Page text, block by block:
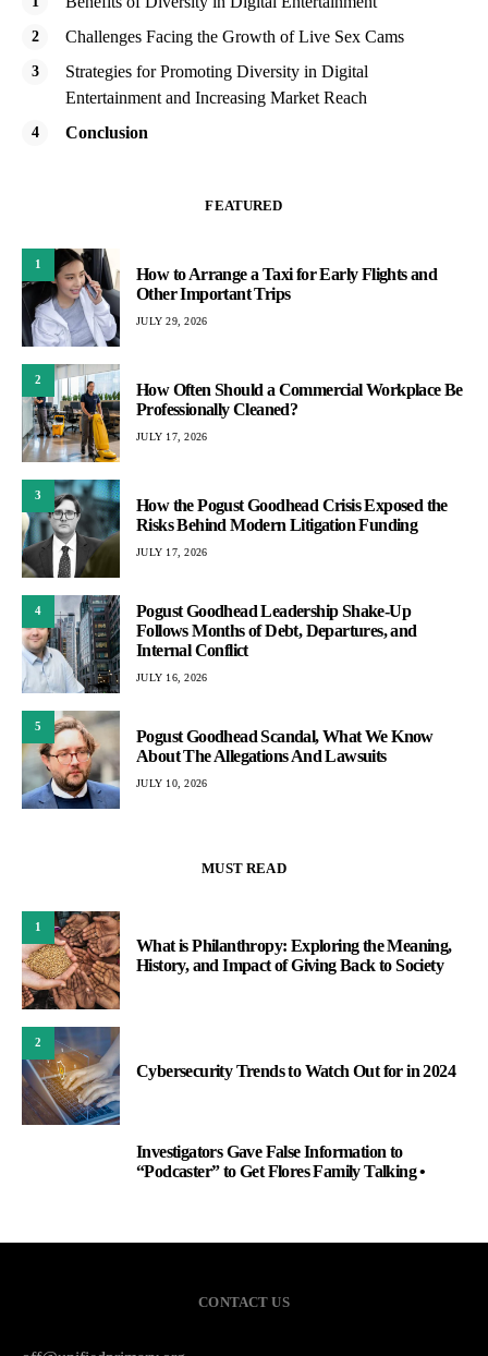
Challenges Facing the Growth of Live Sex Cams
Strategies for Promoting Diversity in Digital
Entertainment and Increasing Market Reach
Conclusion
FEATURED
1
How to Arrange a Taxi for Early Flights and
Other Important Trips
JULY 29, 2026
2
How Often Should a Commercial Workplace Be
Professionally Cleaned?
JULY 17, 2026
3
How the Pogust Goodhead Crisis Exposed the
Risks Behind Modern Litigation Funding
JULY 17, 2026
4
Pogust Goodhead Leadership Shake-Up
Follows Months of Debt, Departures, and
Internal Conflict
JULY 16, 2026
5
Pogust Goodhead Scandal, What We Know
About The Allegations And Lawsuits
JULY 10, 2026
MUST READ
1
What is Philanthropy: Exploring the Meaning,
History, and Impact of Giving Back to Society
2
Cybersecurity Trends to Watch Out for in 2024
Investigators Gave False Information to
“Podcaster” to Get Flores Family Talking •
CONTACT US